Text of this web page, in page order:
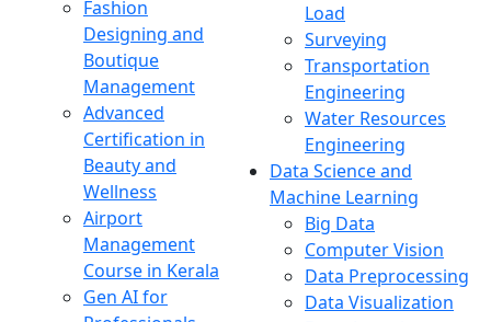
Fashion
Designing and
Boutique
Management
Advanced
Certification in
Beauty and
Wellness
Airport
Management
Course in Kerala
Gen AI for
Load
Surveying
Transportation
Engineering
Water Resources
Engineering
Data Science and
Machine Learning
Big Data
Computer Vision
Data Preprocessing
Data Visualization